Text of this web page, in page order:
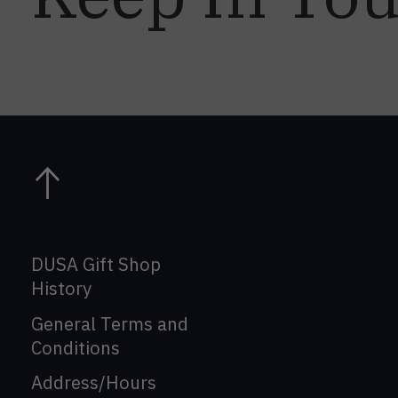
DUSA Gift Shop
History
General Terms and
Conditions
Address/Hours